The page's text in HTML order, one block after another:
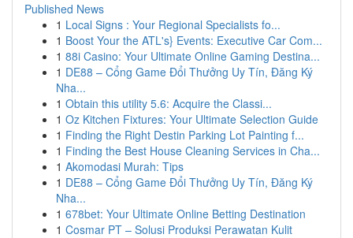
Published News
1 Local Signs : Your Regional Specialists fo...
1 Boost Your the ATL's} Events: Executive Car Com...
1 88i Casino: Your Ultimate Online Gaming Destina...
1 DE88 – Cổng Game Đổi Thưởng Uy Tín, Đăng Ký
Nha...
1 Obtain this utility 5.6: Acquire the Classi...
1 Oz Kitchen Fixtures: Your Ultimate Selection Guide
1 Finding the Right Destin Parking Lot Painting f...
1 Finding the Best House Cleaning Services in Cha...
1 Akomodasi Murah: Tips
1 DE88 – Cổng Game Đổi Thưởng Uy Tín, Đăng Ký
Nha...
1 678bet: Your Ultimate Online Betting Destination
1 Cosmar PT – Solusi Produksi Perawatan Kulit